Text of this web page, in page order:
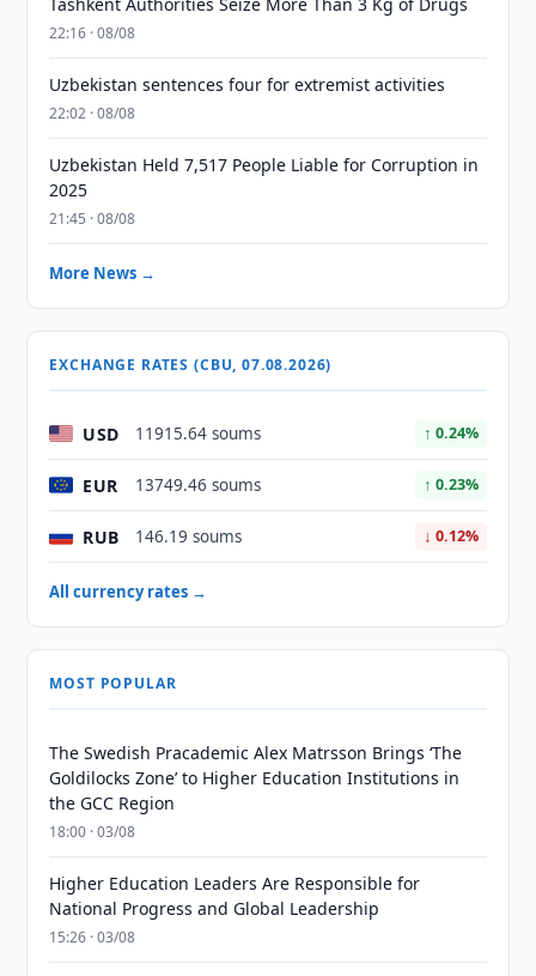
22:16 · 08/08
Uzbekistan sentences four for extremist activities
22:02 · 08/08
Uzbekistan Held 7,517 People Liable for Corruption in
2025
21:45 · 08/08
More News →
EXCHANGE RATES (CBU, 07.08.2026)
USD 11915.64 soums ↑ 0.24%
EUR 13749.46 soums ↑ 0.23%
RUB 146.19 soums ↓ 0.12%
All currency rates →
MOST POPULAR
The Swedish Pracademic Alex Matrsson Brings ‘The
Goldilocks Zone’ to Higher Education Institutions in
the GCC Region
18:00 · 03/08
Higher Education Leaders Are Responsible for
National Progress and Global Leadership
15:26 · 03/08